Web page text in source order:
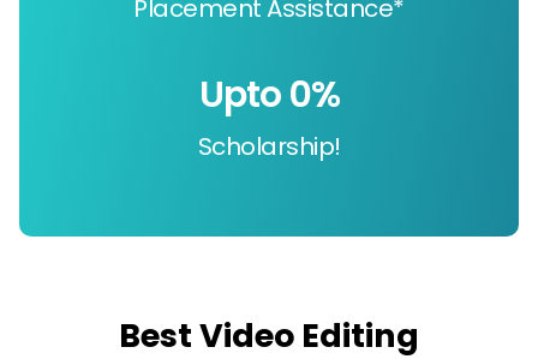
Placement Assistance*
Scholarship!
Upto 0%
Best Video Editing